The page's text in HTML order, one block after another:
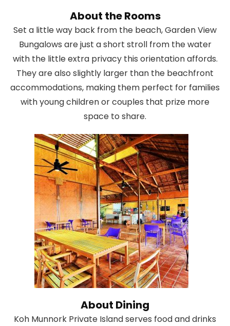
About the Rooms
Set a little way back from the beach, Garden View
Bungalows are just a short stroll from the water
with the little extra privacy this orientation affords.
They are also slightly larger than the beachfront
accommodations, making them perfect for families
with young children or couples that prize more
space to share.
About Dining
Koh Munnork Private Island serves food and drinks